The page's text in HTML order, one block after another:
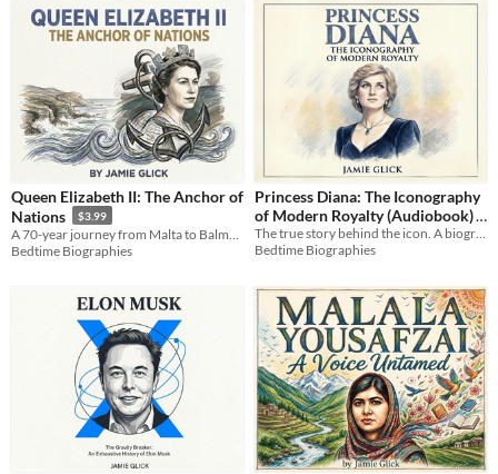
Queen Elizabeth II: The Anchor of
Nations
$3.99
Bedtime Biographies
Princess Diana: The Iconography
of Modern Royalty (Audiobook)
$9.99
The true story behind the icon. A biography of Diana’s fight for identity, freedom, and radical empathy.
Bedtime Biographies